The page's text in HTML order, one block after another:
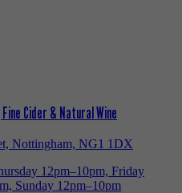
Cider & Natural Wine
Nottingham, NG1 1DX
12pm–10pm, Friday
Sunday 12pm–10pm